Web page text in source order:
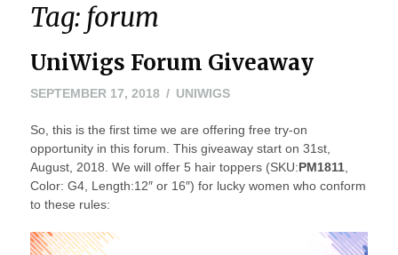
Tag: forum
UniWigs Forum Giveaway
SEPTEMBER 17, 2018 UNIWIGS
So, this is the first time we are offering free try-on
opportunity in this forum. This giveaway start on 31st,
August, 2018. We will offer 5 hair toppers (SKU:PM1811,
Color: G4, Length:12″ or 16″) for lucky women who conform
to these rules: